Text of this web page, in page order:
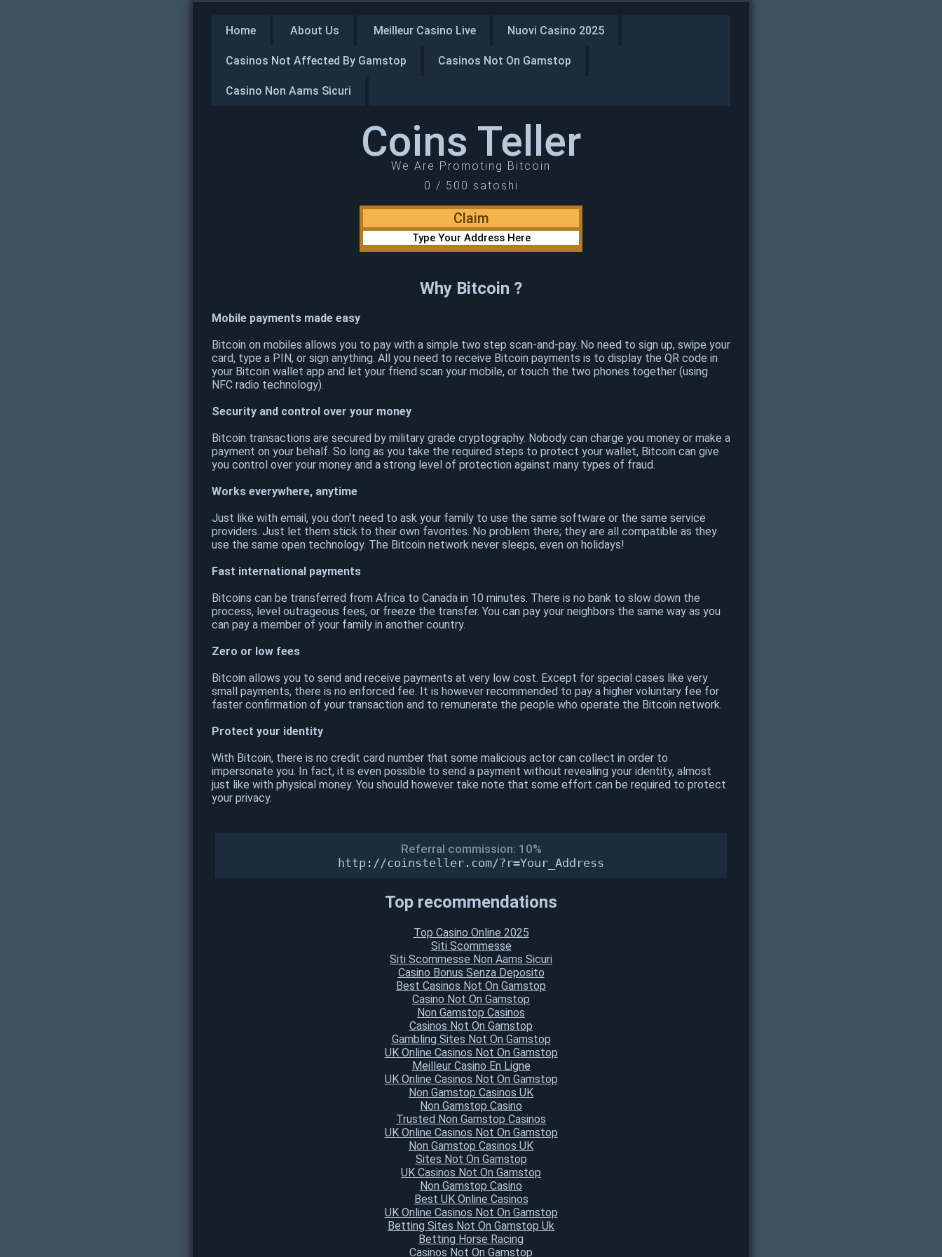
Home About Us Meilleur Casino Live Nuovi Casino 2025
Casinos Not Affected By Gamstop Casinos Not On Gamstop
Casino Non Aams Sicuri
Coins Teller
We Are Promoting Bitcoin
0 / 500 satoshi
Why Bitcoin ?
Mobile payments made easy
Bitcoin on mobiles allows you to pay with a simple two step scan-and-pay. No need to sign up, swipe your
card, type a PIN, or sign anything. All you need to receive Bitcoin payments is to display the QR code in
your Bitcoin wallet app and let your friend scan your mobile, or touch the two phones together (using
NFC radio technology).
Security and control over your money
Bitcoin transactions are secured by military grade cryptography. Nobody can charge you money or make a
payment on your behalf. So long as you take the required steps to protect your wallet, Bitcoin can give
you control over your money and a strong level of protection against many types of fraud.
Works everywhere, anytime
Just like with email, you don't need to ask your family to use the same software or the same service
providers. Just let them stick to their own favorites. No problem there; they are all compatible as they
use the same open technology. The Bitcoin network never sleeps, even on holidays!
Fast international payments
Bitcoins can be transferred from Africa to Canada in 10 minutes. There is no bank to slow down the
process, level outrageous fees, or freeze the transfer. You can pay your neighbors the same way as you
can pay a member of your family in another country.
Zero or low fees
Bitcoin allows you to send and receive payments at very low cost. Except for special cases like very
small payments, there is no enforced fee. It is however recommended to pay a higher voluntary fee for
faster confirmation of your transaction and to remunerate the people who operate the Bitcoin network.
Protect your identity
With Bitcoin, there is no credit card number that some malicious actor can collect in order to
impersonate you. In fact, it is even possible to send a payment without revealing your identity, almost
just like with physical money. You should however take note that some effort can be required to protect
your privacy.
Referral commission: 10%
http://coinsteller.com/?r=Your_Address
Top recommendations
Top Casino Online 2025
Siti Scommesse
Siti Scommesse Non Aams Sicuri
Casino Bonus Senza Deposito
Best Casinos Not On Gamstop
Casino Not On Gamstop
Non Gamstop Casinos
Casinos Not On Gamstop
Gambling Sites Not On Gamstop
UK Online Casinos Not On Gamstop
Meilleur Casino En Ligne
UK Online Casinos Not On Gamstop
Non Gamstop Casinos UK
Non Gamstop Casino
Trusted Non Gamstop Casinos
UK Online Casinos Not On Gamstop
Non Gamstop Casinos UK
Sites Not On Gamstop
UK Casinos Not On Gamstop
Non Gamstop Casino
Best UK Online Casinos
UK Online Casinos Not On Gamstop
Betting Sites Not On Gamstop Uk
Betting Horse Racing
Casinos Not On Gamstop